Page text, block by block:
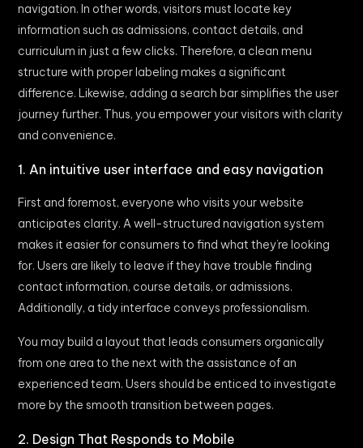
navigation. In other words, visitors must locate key
information such as admissions, contact details, and
curriculum in just a few clicks. Therefore, a clean menu
structure with proper labeling makes a significant
difference. Likewise, adding a search bar simplifies the user
journey further. Thus, you empower your visitors with clarity
and convenience.
1. An intuitive user interface and easy navigation
First and foremost, everyone who visits your website
anticipates clarity. A well-structured navigation system
makes it easier for consumers to find what they’re looking
for. Users are likely to leave if they have trouble finding
contact information, course details, or admissions.
Additionally, a tidy interface conveys professionalism.
You may build a layout that leads consumers organically
from one area to the next with the assistance of an
experienced team. Users should be enticed to investigate
more by the smooth transition between pages.
2. Design That Responds to Mobile